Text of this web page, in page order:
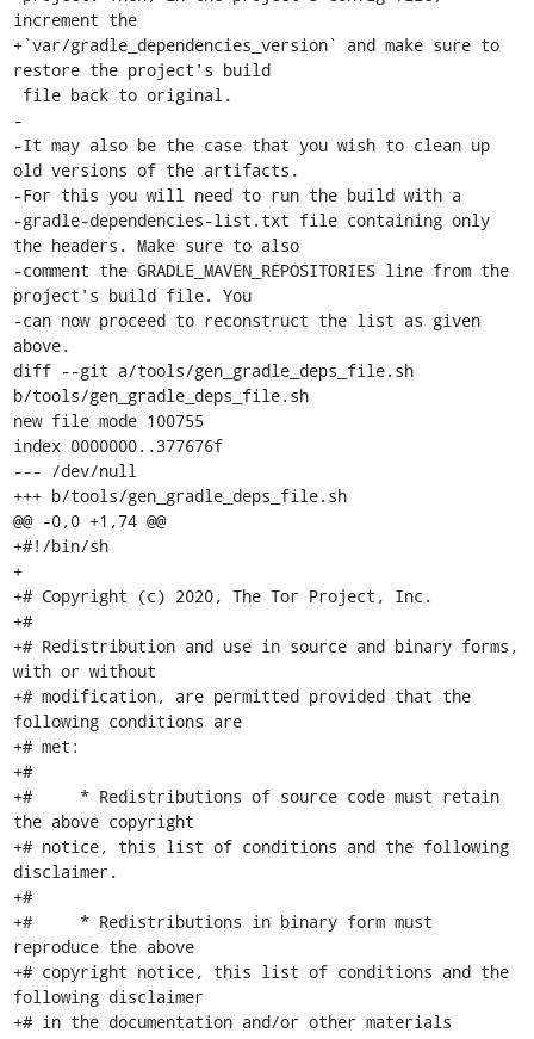
increment the
+`var/gradle_dependencies_version` and make sure to
restore the project's build
-
-It may also be the case that you wish to clean up
old versions of the artifacts.
-For this you will need to run the build with a
-gradle-dependencies-list.txt file containing only
the headers. Make sure to also
-comment the GRADLE_MAVEN_REPOSITORIES line from the
project's build file. You
-can now proceed to reconstruct the list as given
above.
diff --git a/tools/gen_gradle_deps_file.sh
b/tools/gen_gradle_deps_file.sh
new file mode 100755
index 0000000..377676f
--- /dev/null
+++ b/tools/gen_gradle_deps_file.sh
@@ -0,0 +1,74 @@
+#!/bin/sh
+
+# Copyright (c) 2020, The Tor Project, Inc.
+#
+# Redistribution and use in source and binary forms,
with or without
+# modification, are permitted provided that the
following conditions are
+# met:
+#
+#     * Redistributions of source code must retain
the above copyright
+# notice, this list of conditions and the following
disclaimer.
+#
+#     * Redistributions in binary form must
reproduce the above
+# copyright notice, this list of conditions and the
following disclaimer
+# in the documentation and/or other materials